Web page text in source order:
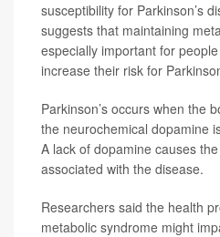
susceptibility for Parkinson’s
suggests that maintaining
especially important for
increase their risk for
Parkinson’s occurs when the
the neurochemical dopamine
A lack of dopamine causes
associated with the disease.
Researchers said the health
metabolic syndrome might